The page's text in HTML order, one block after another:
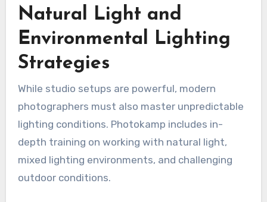
Natural Light and
Environmental Lighting
Strategies
While studio setups are powerful, modern
photographers must also master unpredictable
lighting conditions. Photokamp includes in-
depth training on working with natural light,
mixed lighting environments, and challenging
outdoor conditions.